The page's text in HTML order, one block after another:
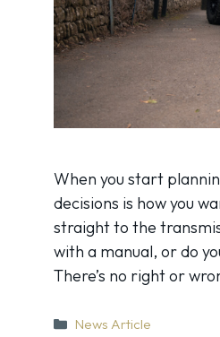
When you start
decisions is how you
straight to the
with a manual, or do
There’s no right or
Categories
News Article